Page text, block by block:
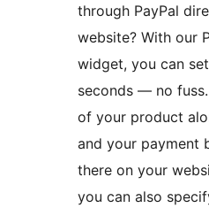
through PayPal
website? With our
widget, you can
seconds — no
of your product
and your payment
there on your
you can also